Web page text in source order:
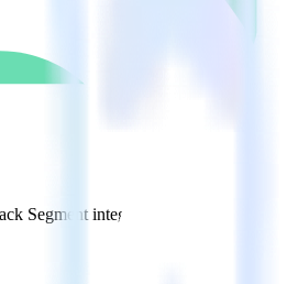
Segment integration, you do not